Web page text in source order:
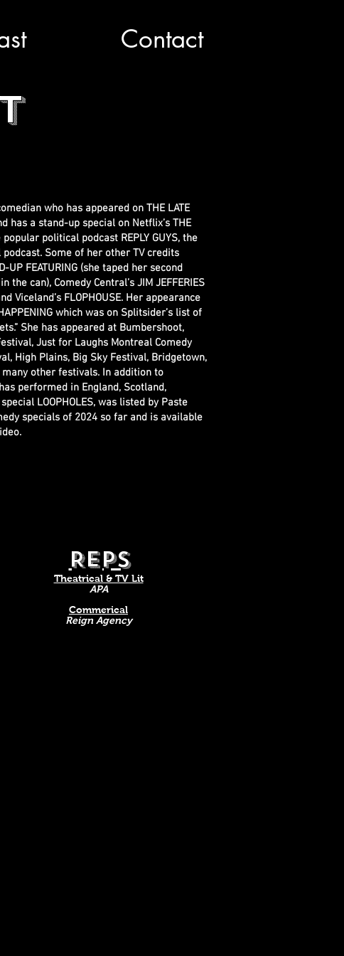
Contact
who has appeared on THE LATE
has a stand-up special on Netflix’s THE
popular political podcast REPLY GUYS, the
Some of her other TV credits
UP FEATURING (she taped her second
can), Comedy Central’s JIM JEFFERIES
Viceland’s FLOPHOUSE. Her appearance
which was on Splitsider’s list of
She has appeared at Bumbershoot,
Just for Laughs Montreal Comedy
High Plains, Big Sky Festival, Bridgetown,
other festivals. In addition to
performed in England, Scotland,
LOOPHOLES, was listed by Paste
specials of 2024 so far and is available
REPS
​Theatrical & TV Lit
APA
Commerical
Reign Agency